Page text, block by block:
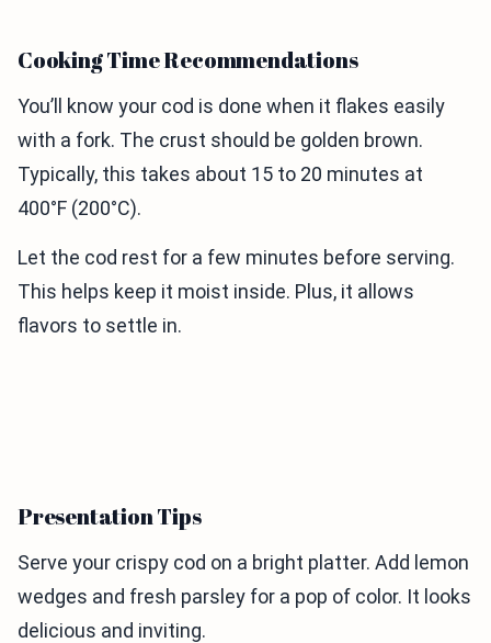
Cooking Time Recommendations
You’ll know your cod is done when it flakes easily
with a fork. The crust should be golden brown.
Typically, this takes about 15 to 20 minutes at
400°F (200°C).
Let the cod rest for a few minutes before serving.
This helps keep it moist inside. Plus, it allows
flavors to settle in.
Presentation Tips
Serve your crispy cod on a bright platter. Add lemon
wedges and fresh parsley for a pop of color. It looks
delicious and inviting.